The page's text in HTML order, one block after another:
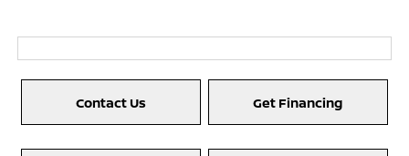
Contact Us Get Financing